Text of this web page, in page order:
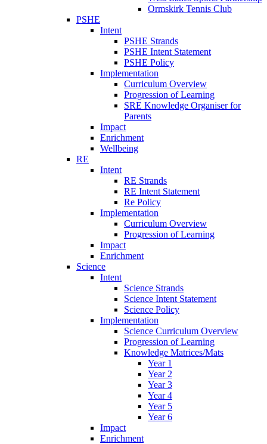
Ormskirk Tennis Club
PSHE
Intent
PSHE Strands
PSHE Intent Statement
PSHE Policy
Implementation
Curriculum Overview
Progression of Learning
SRE Knowledge Organiser for
Parents
Impact
Enrichment
Wellbeing
RE
Intent
RE Strands
RE Intent Statement
Re Policy
Implementation
Curriculum Overview
Progression of Learning
Impact
Enrichment
Science
Intent
Science Strands
Science Intent Statement
Science Policy
Implementation
Science Curriculum Overview
Progression of Learning
Knowledge Matrices/Mats
Year 1
Year 2
Year 3
Year 4
Year 5
Year 6
Impact
Enrichment